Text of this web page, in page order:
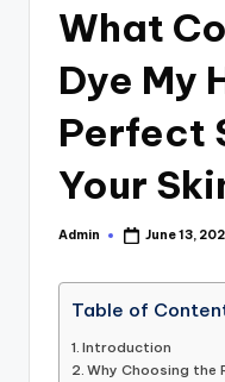
What
Dye My
Perfect
Your
Posted
Admin June 13,
Table of
Introduction
Why Choosing the